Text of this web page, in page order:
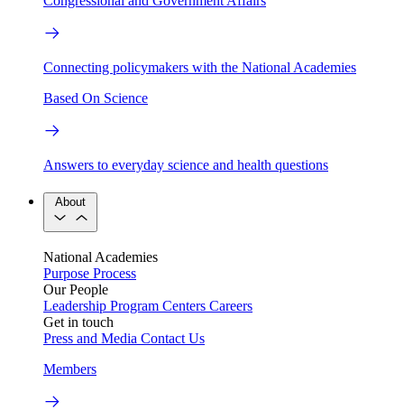
Connecting policymakers with the National Academies
Based On Science
Answers to everyday science and health questions
About
National Academies
Purpose Process
Our People
Leadership Program Centers Careers
Get in touch
Press and Media Contact Us
Members